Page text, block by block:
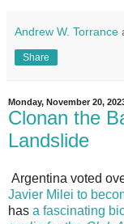
Andrew W. Torrance
Share
Monday, November 20,
Clonan the
Landslide
Argentina voted
Javier Milei to
has a fascinating